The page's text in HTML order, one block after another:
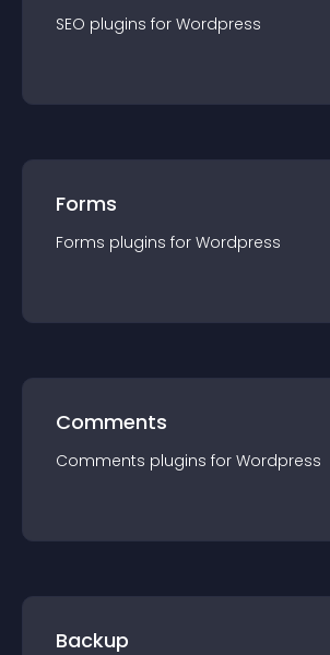
SEO plugins for Wordpress
Forms
Forms plugins for Wordpress
Comments
Comments plugins for Wordpress
Backup